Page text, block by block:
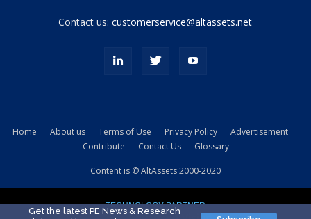
porn
kamyonundan
sikiş
Contact us:customerservice@altassets.net
Home About us Terms of Use Privacy Policy
Advertisement
Contribute
Contact Us Glossary
Content is © AltAssets 2000-2020
TECHNOLOGY PARTNER
Get the latest PE News & Research